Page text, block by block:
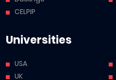
CELPIP
Universities
USA
UK